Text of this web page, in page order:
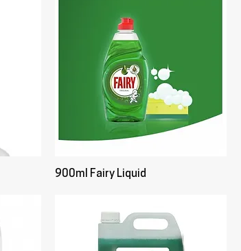
900ml Fairy Liquid